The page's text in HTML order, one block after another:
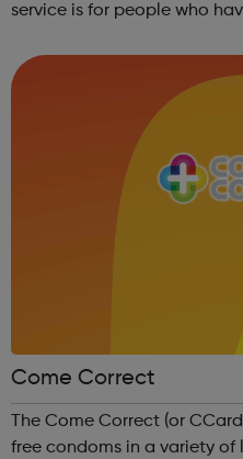
service is for people who
request free regular ...
Come Correct
The Come Correct (or
free condoms in a variety